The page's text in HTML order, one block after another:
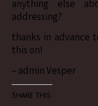
anything else
addressing?
thanks in advance
this on!
– admin Vesper
Share this: